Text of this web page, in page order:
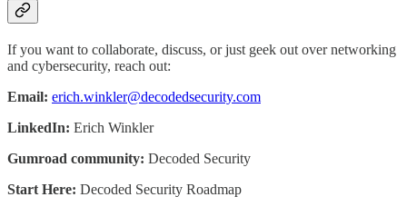
If you want to collaborate, discuss, or just geek out over networking
and cybersecurity, reach out:
Email: erich.winkler@decodedsecurity.com
LinkedIn: Erich Winkler
Gumroad community: Decoded Security
Start Here: Decoded Security Roadmap